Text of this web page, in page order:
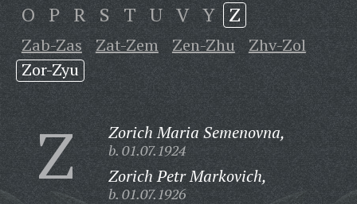
O P R S T U V Y Z
Zab-Zas Zat-Zem Zen-Zhu
Zhv-Zol
Zor-Zyu
Z Zorich Maria Semenovna,
b. 01.07.1924
Zorich Petr Markovich,
b. 01.07.1926